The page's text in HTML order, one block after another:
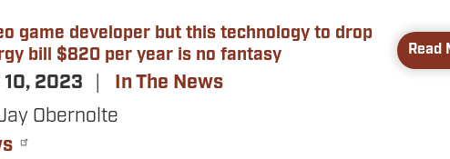
game developer but this technology to drop
bill $820 per year is no fantasy
2023
In The News
Obernolte
Read